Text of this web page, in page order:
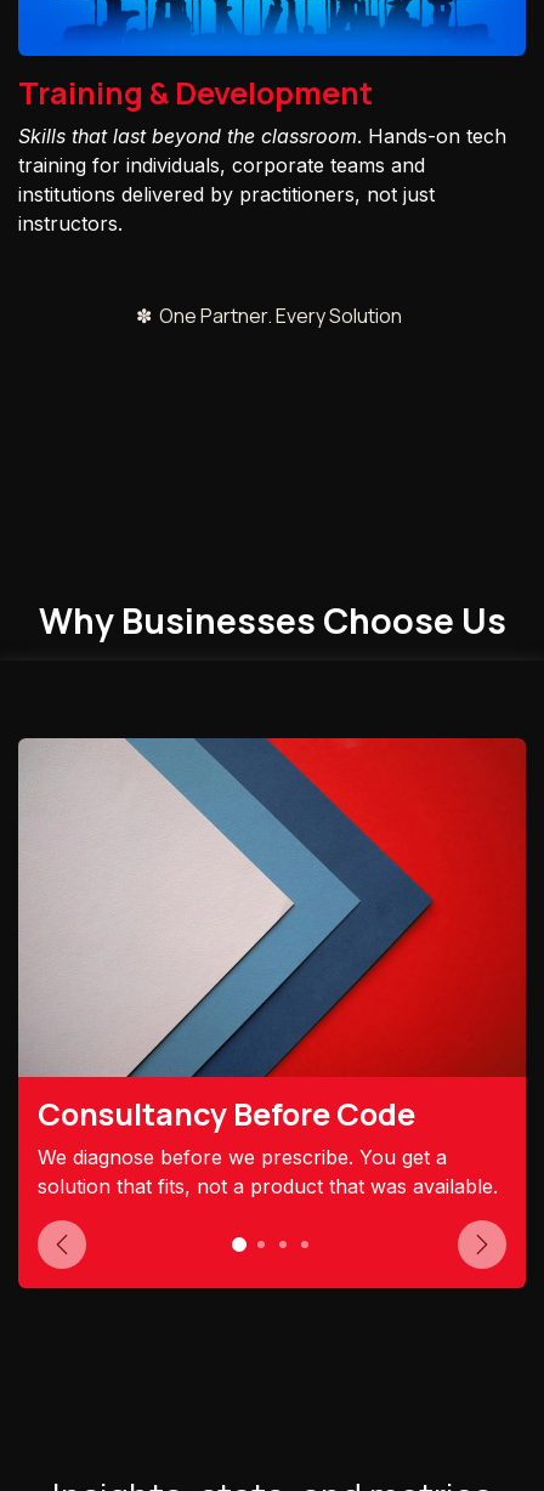
Training & Development
Skills that last beyond the classroom. Hands-on tech
training for individuals, corporate teams and
institutions delivered by practitioners, not just
instructors.
✽ One Partner. Every Solution
Why Businesses Choose Us
Consultancy Before Code
We diagnose before we prescribe. You get a
solution that fits, not a product that was available.
Previous Next